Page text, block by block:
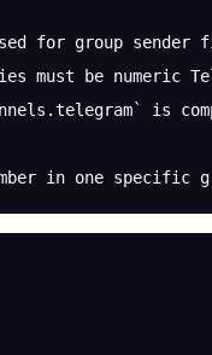
for group
must be numeric
is
in one specific